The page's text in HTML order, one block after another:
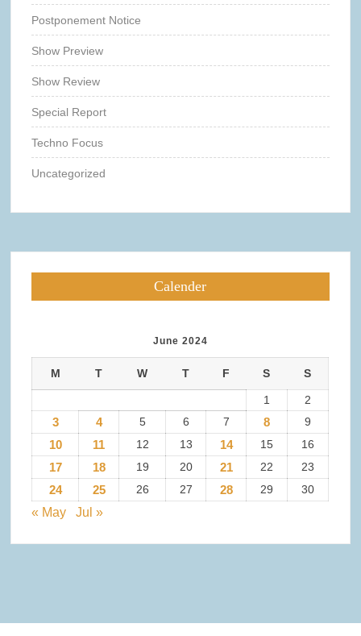
Postponement Notice
Show Preview
Show Review
Special Report
Techno Focus
Uncategorized
Calender
June 2024
M T W T F S S
1 2
3 4 5 6 7 8 9
10 11 12 13 14 15 16
17 18 19 20 21 22 23
24 25 26 27 28 29 30
« May Jul »